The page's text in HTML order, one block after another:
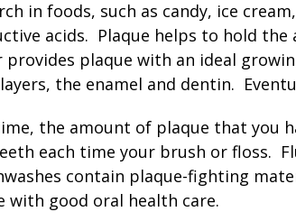
in foods, such as candy, ice
acids. Plaque helps to hold
provides plaque with an ideal
the enamel and dentin.
the amount of plaque that you
each time your brush or floss.
contain plaque-fighting
with good oral health care.